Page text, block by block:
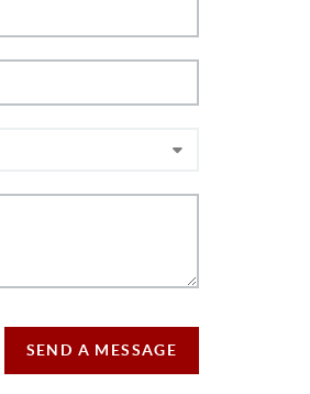
SEND A MESSAGE